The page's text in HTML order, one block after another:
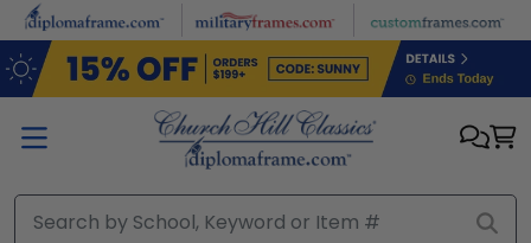
Skip to main content